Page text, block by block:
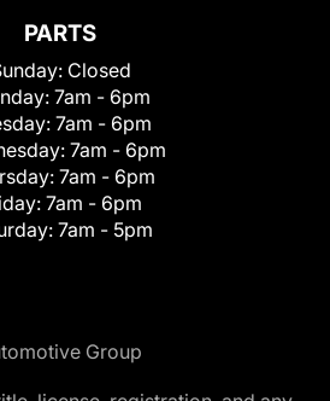
PARTS
Closed
7am - 6pm
7am - 6pm
7am - 6pm
7am - 6pm
7am - 6pm
7am - 5pm
Group